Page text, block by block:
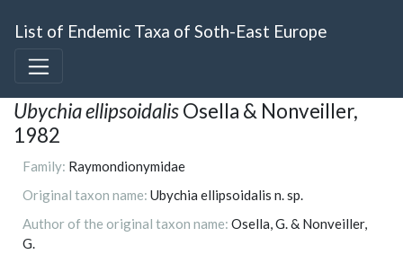
List of Endemic Taxa of Soth-East Europe
Ubychia ellipsoidalisOsella & Nonveiller,
1982
Family: Raymondionymidae
Original taxon name: Ubychia ellipsoidalis n. sp.
Author of the original taxon name: Osella, G. & Nonveiller,
G.